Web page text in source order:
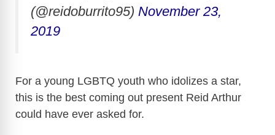
(@reidoburrito95) November 23,
2019
For a young LGBTQ youth who idolizes a star,
this is the best coming out present Reid Arthur
could have ever asked for.